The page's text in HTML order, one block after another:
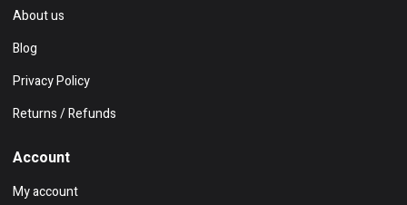
About us
Blog
Privacy Policy
Returns / Refunds
Account
My account